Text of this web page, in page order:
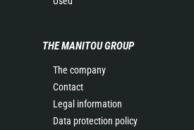
THE MANITOU GROUP
The company
Contact
Legal information
Data protection policy